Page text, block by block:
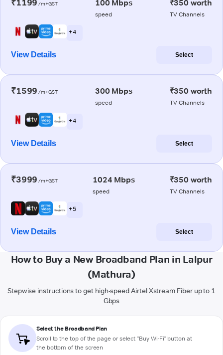
₹1199 /m+GST 100 Mbps
speed
₹350 worth
TV Channels
+ 4
View Details Select
₹1599 /m+GST 300 Mbps
speed
₹350 worth
TV Channels
+ 4
View Details Select
₹3999 /m+GST 1024 Mbps
speed
₹350 worth
TV Channels
+ 5
View Details Select
How to Buy a New Broadband Plan in Lalpur
(Mathura)
Stepwise instructions to get high-speed Airtel Xstream Fiber up to 1
Gbps
Select the Broadband Plan
Scroll to the top of the page or select "Buy Wi-Fi" button at
the bottom of the screen